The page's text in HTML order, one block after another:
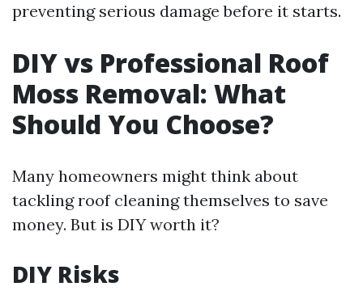
preventing serious damage before it starts.
DIY vs Professional Roof
Moss Removal: What
Should You Choose?
Many homeowners might think about
tackling roof cleaning themselves to save
money. But is DIY worth it?
DIY Risks